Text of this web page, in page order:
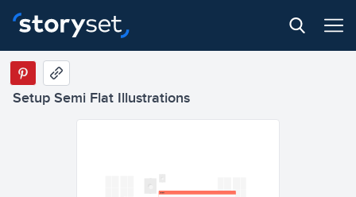
Setup Semi Flat Illustrations